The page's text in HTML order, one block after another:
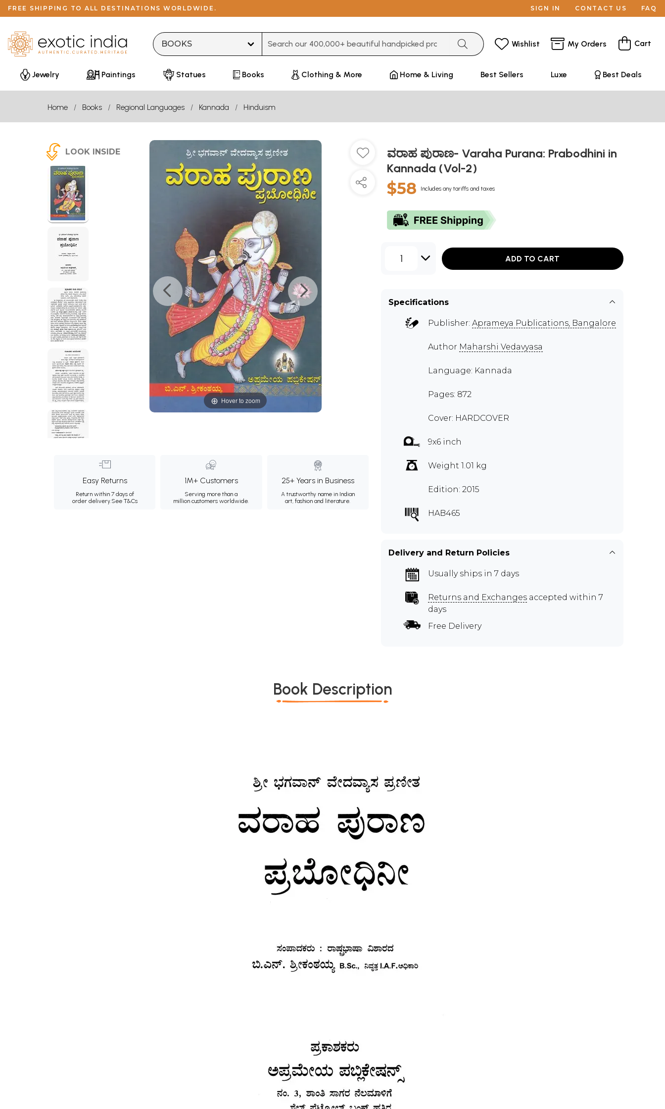
FREE SHIPPING TO ALL DESTINATIONS WORLDWIDE. SIGN IN CONTACT US FAQ
Wishlist My Orders Cart
Jewelry Paintings Statues Books Clothing & More Home & Living Best Sellers Luxe Best Deals
Home Books Regional Languages Kannada Hinduism
LOOK INSIDE
Hover to zoom
Easy Returns
Return within 7 days of
order delivery.See T&Cs
1M+ Customers
Serving more than a
million customers worldwide.
25+ Years in Business
A trustworthy name in Indian
art, fashion and literature.
ವರಾಹ ಪುರಾಣ- Varaha Purana: Prabodhini in
Kannada (Vol-2)
$58 Includes any tariffs and taxes
1 ADD TO CART
Specifications
Publisher: Aprameya Publications, Bangalore
Author Maharshi Vedavyasa
Language: Kannada
Pages: 872
Cover: HARDCOVER
9x6 inch
Weight 1.01 kg
Edition: 2015
HAB465
Delivery and Return Policies
Usually ships in 7 days
Returns and Exchanges accepted within 7
days
Free Delivery
Book Description